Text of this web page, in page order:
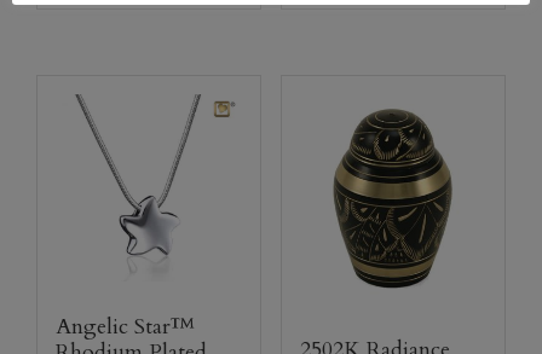
Angelic Star™